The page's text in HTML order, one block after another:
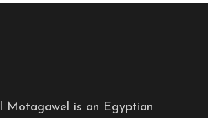
Motagawel is an Egyptian